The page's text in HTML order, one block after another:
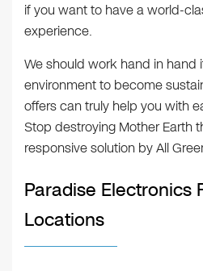
if you want to have a world-
experience.
We should work hand in hand
environment to become
offers can truly help you with
Stop destroying Mother Earth
responsive solution by All
Paradise Electronics
Locations